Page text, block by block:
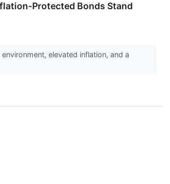
Protected Bonds Stand
elevated inflation, and a